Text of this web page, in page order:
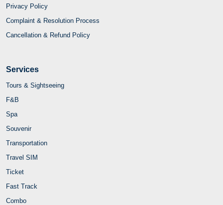
Privacy Policy
Complaint & Resolution Process
Cancellation & Refund Policy
Services
Tours & Sightseeing
F&B
Spa
Souvenir
Transportation
Travel SIM
Ticket
Fast Track
Combo